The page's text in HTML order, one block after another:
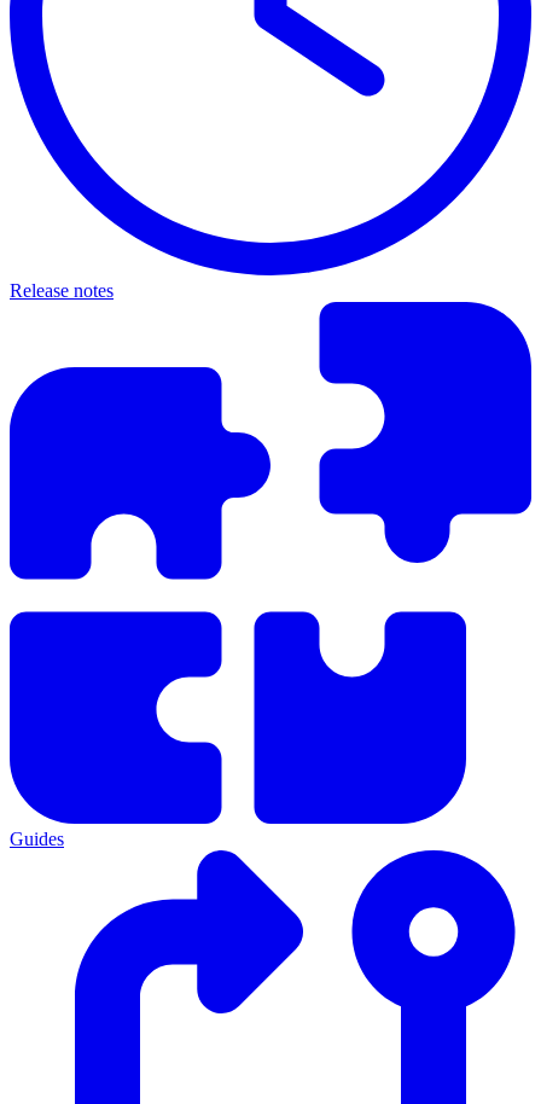
Release notes
Guides